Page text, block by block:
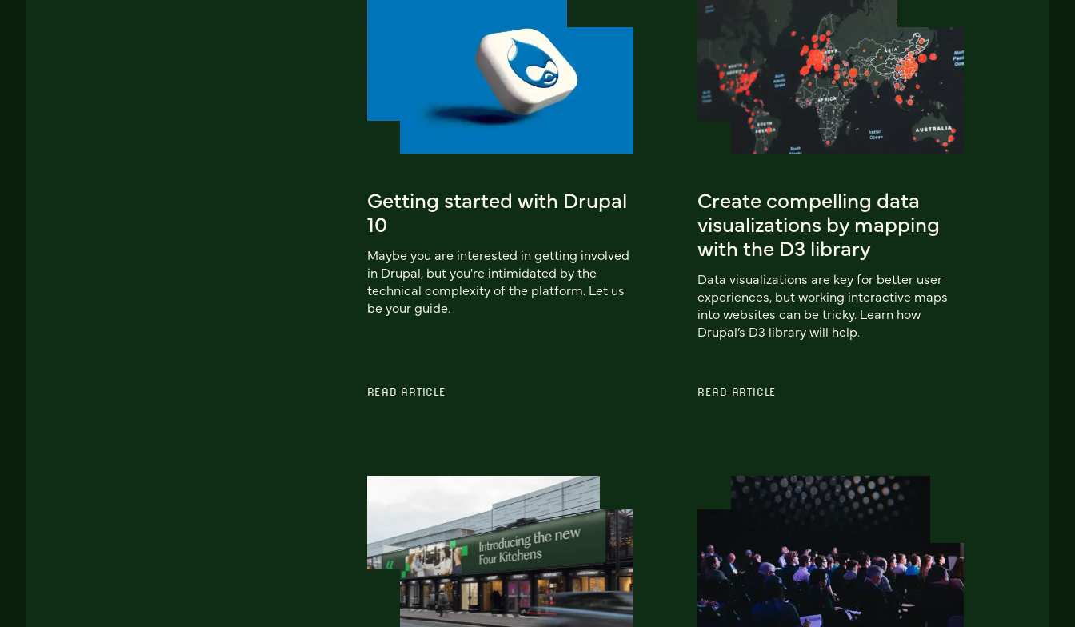
Getting started with Drupal
10
Maybe you are interested in getting involved
in Drupal, but you're intimidated by the
technical complexity of the platform. Let us
be your guide.
READ ARTICLE
Create compelling data
visualizations by mapping
with the D3 library
Data visualizations are key for better user
experiences, but working interactive maps
into websites can be tricky. Learn how
Drupal’s D3 library will help.
READ ARTICLE